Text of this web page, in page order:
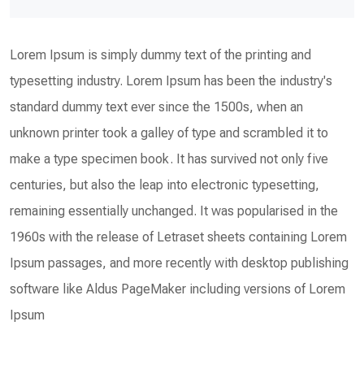
Lorem Ipsum is simply dummy text of the printing and
typesetting industry. Lorem Ipsum has been the industry's
standard dummy text ever since the 1500s, when an
unknown printer took a galley of type and scrambled it to
make a type specimen book. It has survived not only five
centuries, but also the leap into electronic typesetting,
remaining essentially unchanged. It was popularised in the
1960s with the release of Letraset sheets containing Lorem
Ipsum passages, and more recently with desktop publishing
software like Aldus PageMaker including versions of Lorem
Ipsum